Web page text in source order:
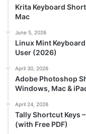
Krita Keyboard
Mac
June 5, 2026
Linux Mint
User (2026)
April 30, 2026
Adobe Photoshop
Windows, Mac &
April 24, 2026
Tally Shortcut Keys
(with Free PDF)